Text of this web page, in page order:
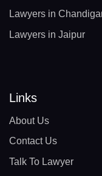
Lawyers in
Lawyers in Jaipur
Links
About Us
Contact Us
Talk To Lawyer